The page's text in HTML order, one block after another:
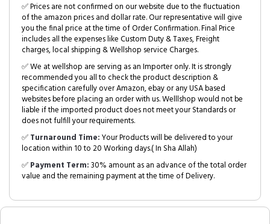
✅ Prices are not confirmed on our website due to the fluctuation
of the amazon prices and dollar rate. Our representative will give
you the final price at the time of Order Confirmation. Final Price
includes all the expenses like Custom Duty & Taxes, Freight
charges, local shipping & Wellshop service Charges.
✅ We at wellshop are serving as an Importer only. It is strongly
recommended you all to check the product description &
specification carefully over Amazon, ebay or any USA based
websites before placing an order with us. Welllshop would not be
liable if the imported product does not meet your Standards or
does not fulfill your requirements.
✅Turnaround Time:Your Products will be delivered to your
location within 10 to 20 Working days.( In Sha Allah)
✅Payment Term:30% amount as an advance of the total order
value and the remaining payment at the time of Delivery.